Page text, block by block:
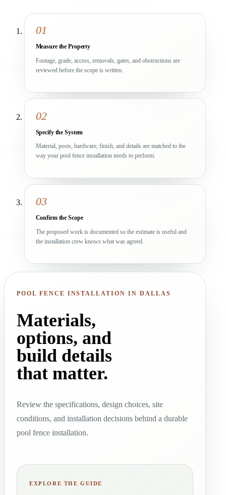
01
Measure the Property
Footage, grade, access, removals, gates, and obstructions are
reviewed before the scope is written.
02
Specify the System
Material, posts, hardware, finish, and details are matched to the
way your pool fence installation needs to perform.
03
Confirm the Scope
The proposed work is documented so the estimate is useful and
the installation crew knows what was agreed.
POOL FENCE INSTALLATION IN DALLAS
Materials,
options, and
build details
that matter.
Review the specifications, design choices, site
conditions, and installation decisions behind a durable
pool fence installation.
EXPLORE THE GUIDE